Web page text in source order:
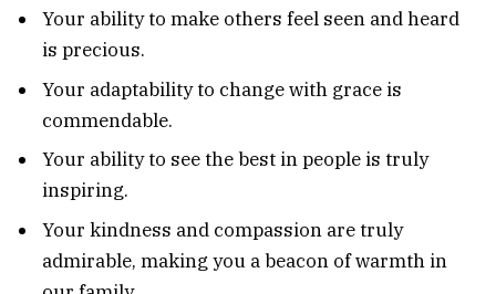
Your ability to make others feel seen and heard
is precious.
Your adaptability to change with grace is
commendable.
Your ability to see the best in people is truly
inspiring.
Your kindness and compassion are truly
admirable, making you a beacon of warmth in